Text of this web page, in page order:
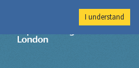
Imperial College
I understand